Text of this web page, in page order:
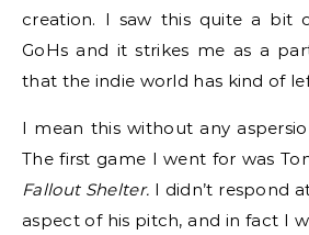
creation. I saw this quite a bit
GoHs and it strikes me as a
that the indie world has kind of
I mean this without any
The first game I went for was
Fallout Shelter. I didn’t respond
aspect of his pitch, and in fact I